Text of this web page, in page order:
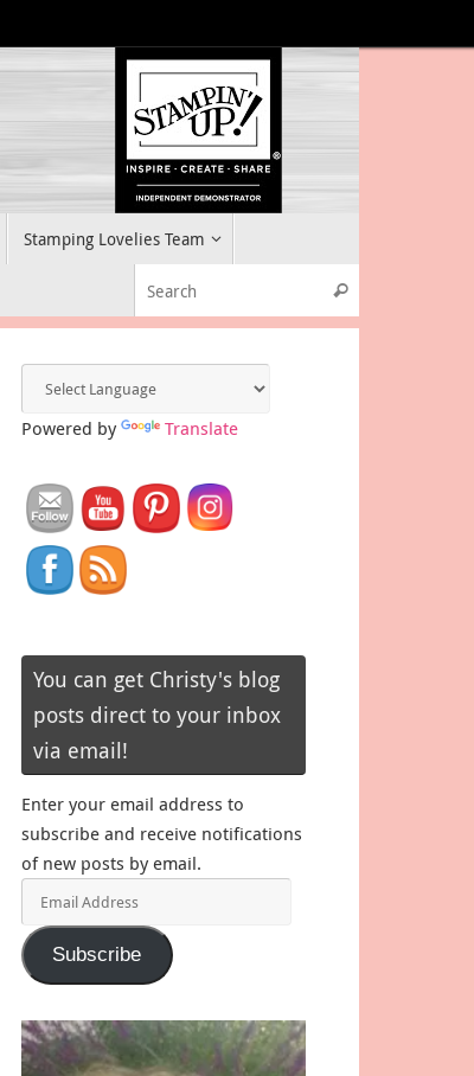
Stamping Lovelies Team
Search
Powered by Translate
You can get Christy's blog
posts direct to your inbox
via email!
Enter your email address to
subscribe and receive notifications
of new posts by email.
Address
Subscribe